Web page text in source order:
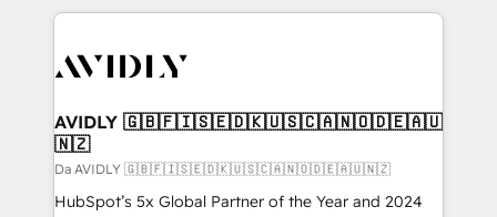
digital agency and an integrator. With over 115
CRM and webdesign (We focus on EMEA - USA
AVIDLY 🇬🇧🇫🇮🇸🇪🇩🇰🇺🇸🇨🇦🇳🇴🇩🇪🇦🇺
🇳🇿
Da AVIDLY 🇬🇧🇫🇮🇸🇪🇩🇰🇺🇸🇨🇦🇳🇴🇩🇪🇦🇺🇳🇿
HubSpot’s 5x Global Partner of the Year and 2024